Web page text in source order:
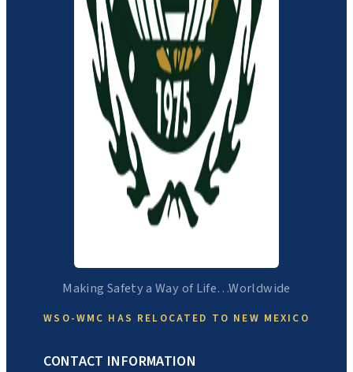
Making Safety a Way of Life…Worldwide
WSO-WMC HAS RELOCATED TO NEW MEXICO
CONTACT INFORMATION